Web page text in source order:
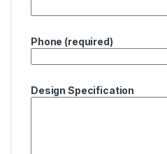
Phone (required)
Design Specification